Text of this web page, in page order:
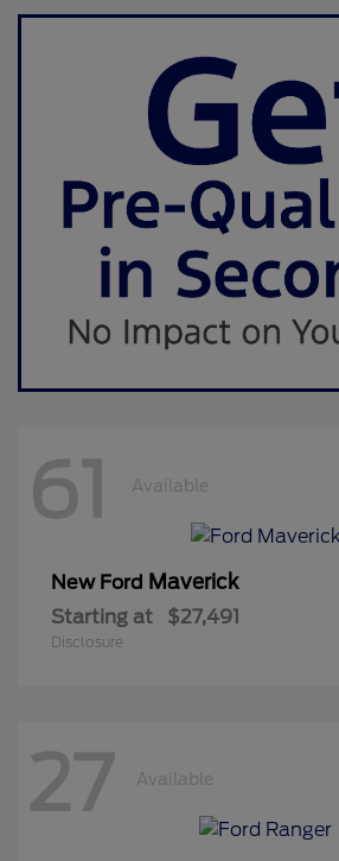
61 Available
New Ford Maverick
Starting at $27,491
Disclosure
27 Available